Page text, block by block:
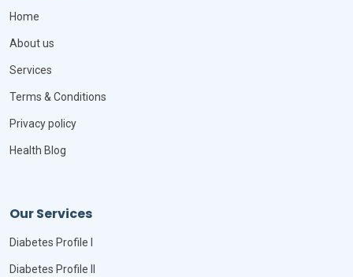
Home
About us
Services
Terms & Conditions
Privacy policy
Health Blog
Our Services
Diabetes Profile I
Diabetes Profile II